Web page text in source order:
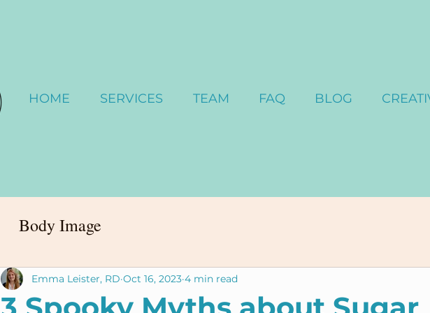
HOME SERVICES TEAM FAQ BLOG
Body Image
Emma Leister, RD Oct 16, 2023 4 min read